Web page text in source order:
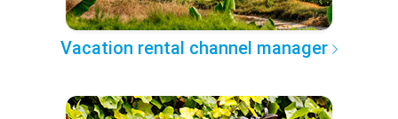
Vacation rental channel manager